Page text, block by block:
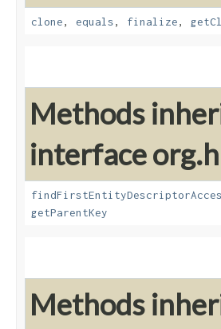
clone, equals, finalize,
Methods
interface
getParentKey
Methods